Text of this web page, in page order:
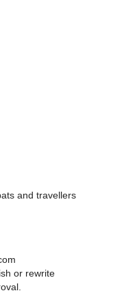
and travellers
or rewrite